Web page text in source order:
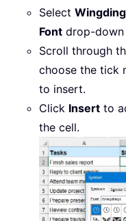
Select
Font drop-down
Scroll through
choose the tick
to insert.
Click Insert to
the cell.